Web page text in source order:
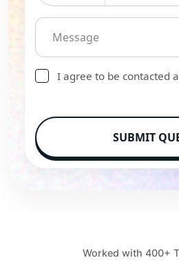
I agree to be contacted
SUBMIT
Worked with 400+